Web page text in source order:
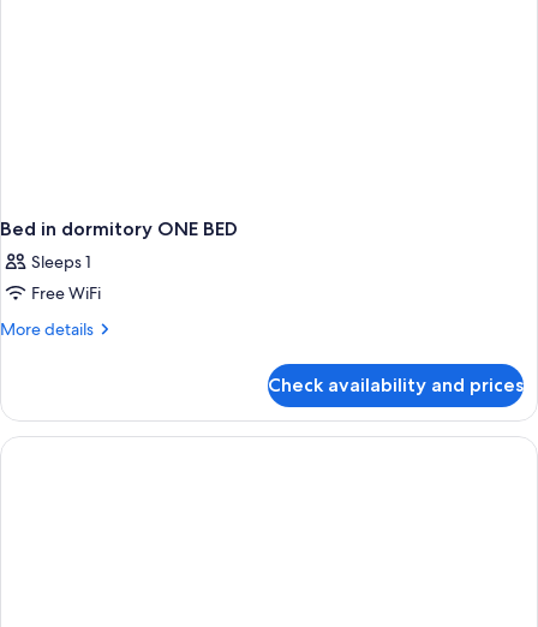
Bed in dormitory ONE BED
Sleeps 1
Free WiFi
More details
More
in
dormitory
ONE
Check availability and prices